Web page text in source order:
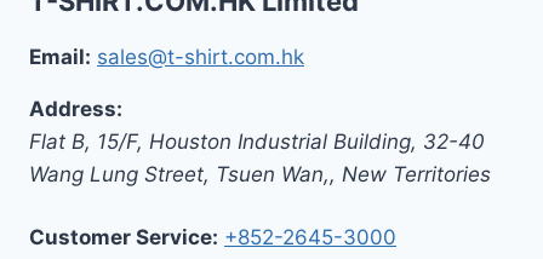
Email: sales@t-shirt.com.hk
Address:
Flat B, 15/F, Houston Industrial Building, 32-40
Wang Lung Street, Tsuen Wan,, New Territories
Customer Service: +852-2645-3000